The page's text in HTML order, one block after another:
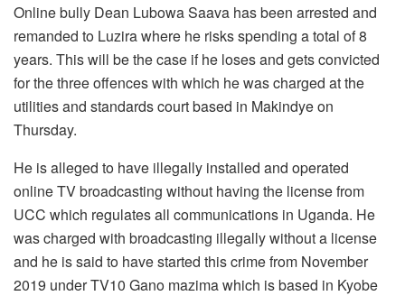
Online bully Dean Lubowa Saava has been arrested and
remanded to Luzira where he risks spending a total of 8
years. This will be the case if he loses and gets convicted
for the three offences with which he was charged at the
utilities and standards court based in Makindye on
Thursday.
He is alleged to have illegally installed and operated
online TV broadcasting without having the license from
UCC which regulates all communications in Uganda. He
was charged with broadcasting illegally without a license
and he is said to have started this crime from November
2019 under TV10 Gano mazima which is based in Kyobe